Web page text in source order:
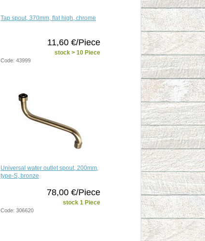
Tap spout, 370mm, flat high, chrome
11,60 €/Piece
stock > 10 Piece
Code: 43999
Universal water outlet spout, 200mm,
type-S, bronze
78,00 €/Piece
stock 1 Piece
Code: 306620